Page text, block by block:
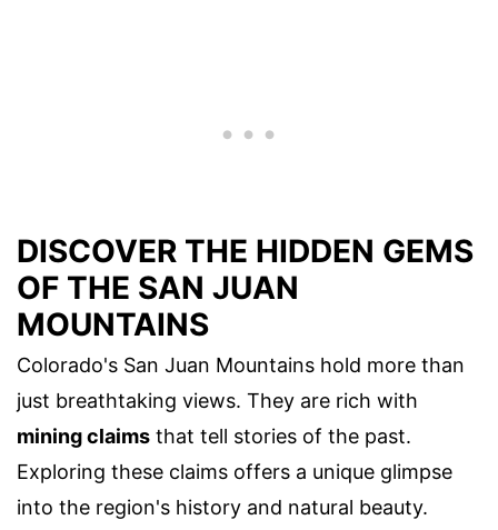
DISCOVER THE HIDDEN GEMS
OF THE SAN JUAN
MOUNTAINS
Colorado's San Juan Mountains hold more than
just breathtaking views. They are rich with
mining claims that tell stories of the past.
Exploring these claims offers a unique glimpse
into the region's history and natural beauty.